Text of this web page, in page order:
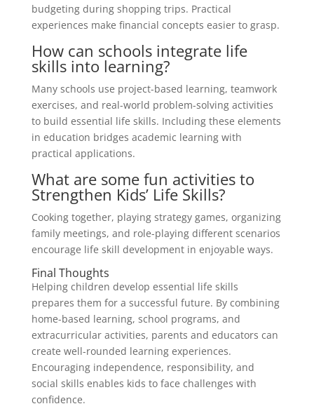
budgeting during shopping trips. Practical
experiences make financial concepts easier to grasp.
How can schools integrate life
skills into learning?
Many schools use project-based learning, teamwork
exercises, and real-world problem-solving activities
to build essential life skills. Including these elements
in education bridges academic learning with
practical applications.
What are some fun activities to
Strengthen Kids’ Life Skills?
Cooking together, playing strategy games, organizing
family meetings, and role-playing different scenarios
encourage life skill development in enjoyable ways.
Final Thoughts
Helping children develop essential life skills
prepares them for a successful future. By combining
home-based learning, school programs, and
extracurricular activities, parents and educators can
create well-rounded learning experiences.
Encouraging independence, responsibility, and
social skills enables kids to face challenges with
confidence.